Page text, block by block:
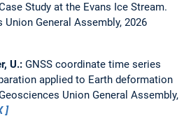
Study at the Evans Ice Stream.
Union General Assembly, 2026
U.: GNSS coordinate time series
applied to Earth deformation
Union General Assembly,